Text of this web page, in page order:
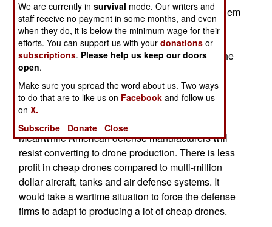
produced in 2024 and 2025 would create a problem
when using them a year or more after 2025. The
enemy may have built more advanced drones in
anticipation of offing them in a surprise attack. The
American stockpiled drones would then be less
useful because they are older designs. This is
especially true with anti-drone drones, a recent
development that is still evolving.
Meanwhile American defense manufacturers will
resist converting to drone production. There is less
profit in cheap drones compared to multi-million
dollar aircraft, tanks and air defense systems. It
would take a wartime situation to force the defense
firms to adapt to producing a lot of cheap drones.
We are currently insurvival mode. Our writers and
staff receive no payment in some months, and even
when they do, it is below the minimum wage for their
efforts. You can support us with yourdonations or
subscriptions. Please help us keep our doors
open.
Make sure you spread the word about us. Two ways
to do that are to like us on Facebook and follow us
onX.
Subscribe
Donate Close